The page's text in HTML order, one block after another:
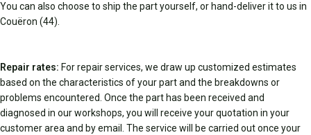
You can also choose to ship the part yourself, or hand-deliver it to us in
Couëron (44).
Repair rates: For repair services, we draw up customized estimates
based on the characteristics of your part and the breakdowns or
problems encountered. Once the part has been received and
diagnosed in our workshops, you will receive your quotation in your
customer area and by email. The service will be carried out once your